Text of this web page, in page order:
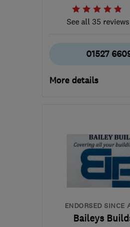
See all 35 reviews
01527
More details
the centre of
Midlands
ENDORSED SINCE
Baileys